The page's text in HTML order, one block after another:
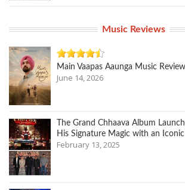
Music Reviews
Main Vaapas Aaunga Music Review
June 14, 2026
The Grand Chhaava Album
His Signature Magic with an
February 13, 2025